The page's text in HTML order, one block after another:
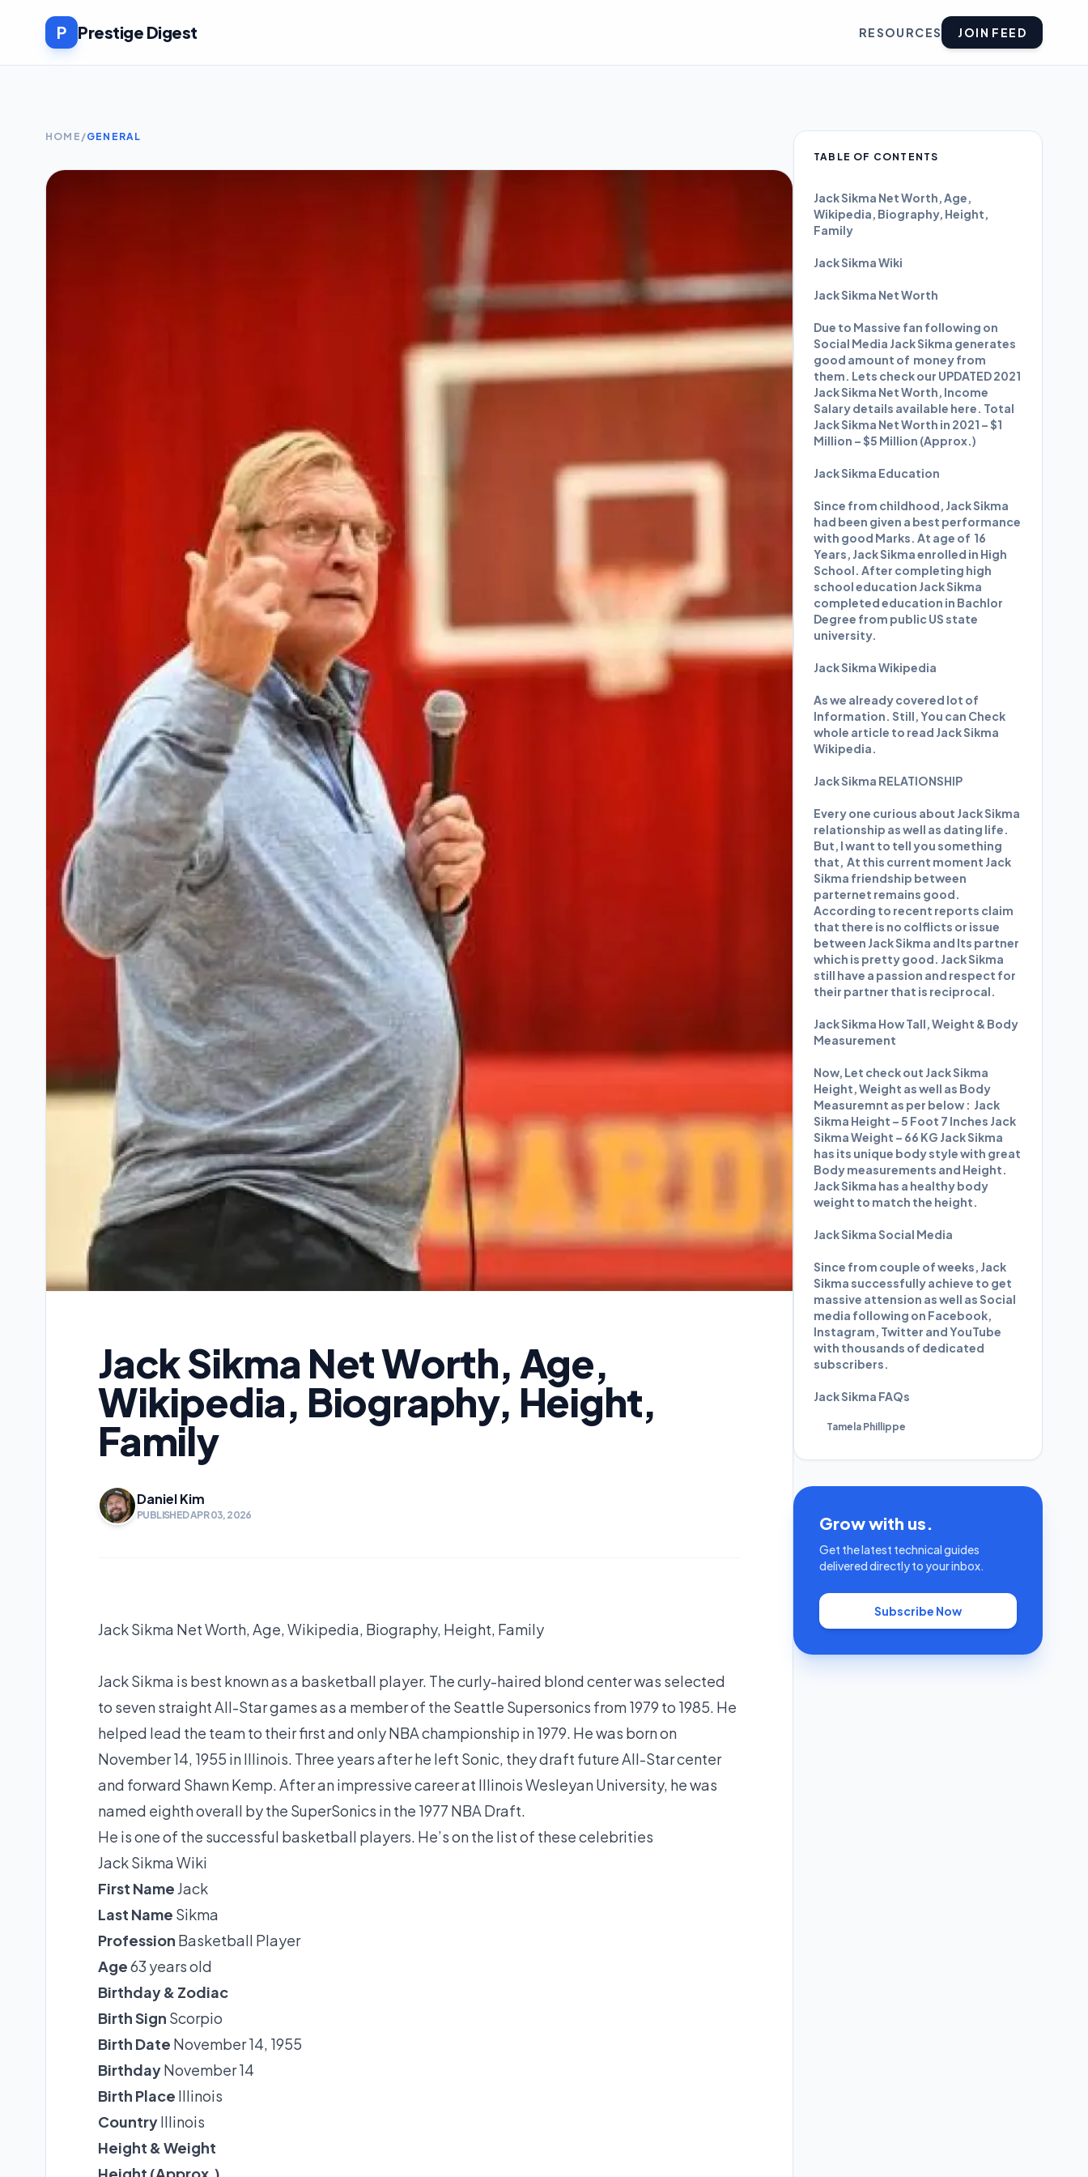
P Prestige Digest RESOURCES JOIN FEED
HOME /GENERAL
Jack Sikma Net Worth, Age,
Wikipedia, Biography, Height,
Family
Daniel Kim
PUBLISHED APR 03, 2026
Jack Sikma Net Worth, Age, Wikipedia, Biography, Height, Family
Jack Sikma is best known as a basketball player. The curly-haired blond center was selected
to seven straight All-Star games as a member of the Seattle Supersonics from 1979 to 1985. He
helped lead the team to their first and only NBA championship in 1979. He was born on
November 14, 1955 in Illinois. Three years after he left Sonic, they draft future All-Star center
and forward Shawn Kemp. After an impressive career at Illinois Wesleyan University, he was
named eighth overall by the SuperSonics in the 1977 NBA Draft.
He is one of the successful basketball players. He’s on the list of these celebrities
Jack Sikma Wiki
First NameJack
Last Name Sikma
Profession Basketball Player
Age63 years old
Birthday & Zodiac
Birth Sign Scorpio
Birth Date November 14, 1955
BirthdayNovember 14
Birth Place Illinois
CountryIllinois
Height & Weight
TABLE OF CONTENTS
Jack Sikma Net Worth, Age,
Wikipedia, Biography, Height,
Family
Jack Sikma Wiki
Jack Sikma Net Worth
Due to Massive fan following on
Social Media Jack Sikma generates
good amount of money from
them. Lets check our UPDATED 2021
Jack Sikma Net Worth, Income
Salary details available here. Total
Jack Sikma Net Worth in 2021 – $1
Million – $5 Million (Approx.)
Jack Sikma Education
Since from childhood, Jack Sikma
had been given a best performance
with good Marks. At age of 16
Years, Jack Sikma enrolled in High
School. After completing high
school education Jack Sikma
completed education in Bachlor
Degree from public US state
university.
Jack Sikma Wikipedia
As we already covered lot of
Information. Still, You can Check
whole article to read Jack Sikma
Wikipedia.
Jack Sikma RELATIONSHIP
Every one curious about Jack Sikma
relationship as well as dating life.
But, I want to tell you something
that, At this current moment Jack
Sikma friendship between
parternet remains good.
According to recent reports claim
that there is no colflicts or issue
between Jack Sikma and Its partner
which is pretty good. Jack Sikma
still have a passion and respect for
their partner that is reciprocal.
Jack Sikma How Tall, Weight & Body
Measurement
Now, Let check out Jack Sikma
Height, Weight as well as Body
Measuremnt as per below : Jack
Sikma Height – 5 Foot 7 Inches Jack
Sikma Weight – 66 KG Jack Sikma
has its unique body style with great
Body measurements and Height.
Jack Sikma has a healthy body
weight to match the height.
Jack Sikma Social Media
Since from couple of weeks, Jack
Sikma successfully achieve to get
massive attension as well as Social
media following on Facebook,
Instagram, Twitter and YouTube
with thousands of dedicated
subscribers.
Jack Sikma FAQs
Tamela Phillippe
Grow with us.
Get the latest technical guides
delivered directly to your inbox.
Subscribe Now